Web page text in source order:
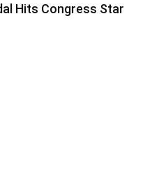
Hits Congress Star